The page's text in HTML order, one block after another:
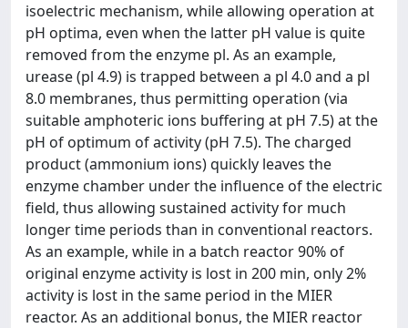
isoelectric mechanism, while allowing operation at
pH optima, even when the latter pH value is quite
removed from the enzyme pl. As an example,
urease (pl 4.9) is trapped between a pl 4.0 and a pl
8.0 membranes, thus permitting operation (via
suitable amphoteric ions buffering at pH 7.5) at the
pH of optimum of activity (pH 7.5). The charged
product (ammonium ions) quickly leaves the
enzyme chamber under the influence of the electric
field, thus allowing sustained activity for much
longer time periods than in conventional reactors.
As an example, while in a batch reactor 90% of
original enzyme activity is lost in 200 min, only 2%
activity is lost in the same period in the MIER
reactor. As an additional bonus, the MIER reactor